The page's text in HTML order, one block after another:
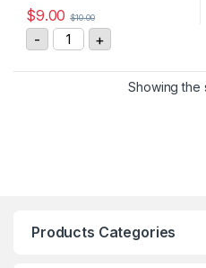
$9.00 $10.00
- Asiantool A3S-3
+
Showing the
Products Categories